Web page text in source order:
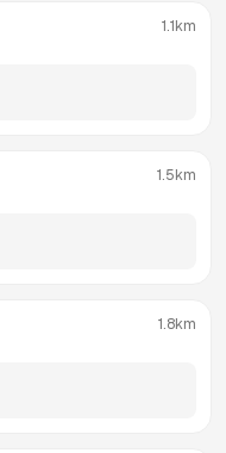
1.1km
1.5km
1.8km